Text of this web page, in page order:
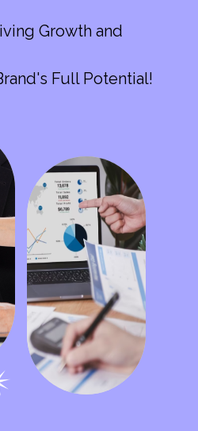
Growth and
Full Potential!